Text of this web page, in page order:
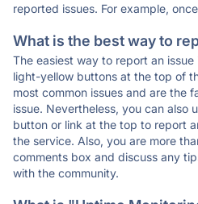
reported issues. For example,
What is the best way to
The easiest way to report an
light-yellow buttons at the top of
most common issues and are the
issue. Nevertheless, you can also
button or link at the top to report
the service. Also, you are more
comments box and discuss any
with the community.